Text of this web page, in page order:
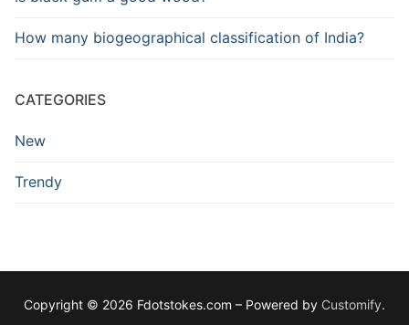
How many biogeographical classification of India?
CATEGORIES
New
Trendy
Copyright © 2026 Fdotstokes.com – Powered by Customify.